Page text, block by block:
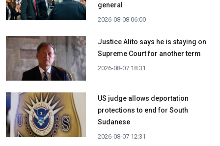
general
2026-08-08 06:00
Justice Alito says he is staying on
Supreme Court for another term
2026-08-07 18:31
US judge allows deportation
protections to end for South
Sudanese
2026-08-07 12:31